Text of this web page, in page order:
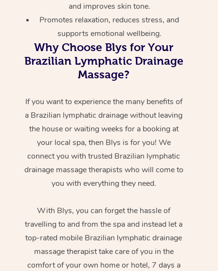
and improves skin tone.
Promotes relaxation, reduces stress, and
supports emotional wellbeing.
Why Choose Blys for Your
Brazilian Lymphatic Drainage
Massage?
If you want to experience the many benefits of
a Brazilian lymphatic drainage without leaving
the house or waiting weeks for a booking at
your local spa, then Blys is for you! We
connect you with trusted Brazilian lymphatic
drainage massage therapists who will come to
you with everything they need.
With Blys, you can forget the hassle of
travelling to and from the spa and instead let a
top-rated mobile Brazilian lymphatic drainage
massage therapist take care of you in the
comfort of your own home or hotel, 7 days a